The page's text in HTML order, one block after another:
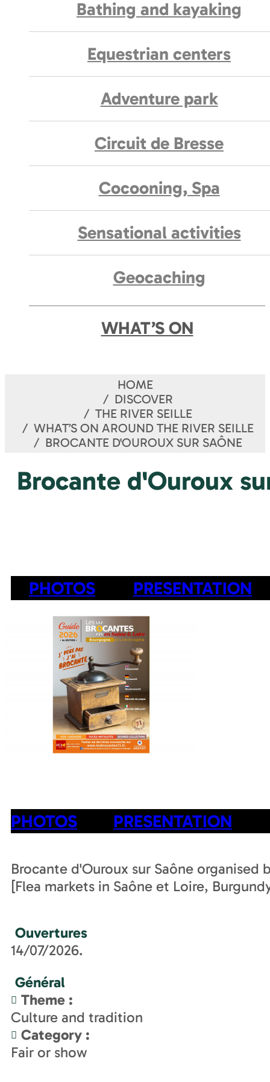
Bathing and kayaking
Equestrian centers
Adventure park
Circuit de Bresse
Cocooning, Spa
Sensational activities
Geocaching
WHAT’S ON
HOME
DISCOVER
THE RIVER SEILLE
WHAT’S ON AROUND THE RIVER SEILLE
BROCANTE D'OUROUX SUR SAÔNE
Brocante d'Ouroux
PHOTOS PRESENTATION
PHOTOS PRESENTATION
Brocante d'Ouroux sur Saône organised
[Flea markets in Saône et Loire,
Ouvertures
14/07/2026.
Général
Theme :
Culture and tradition
Category :
Fair or show